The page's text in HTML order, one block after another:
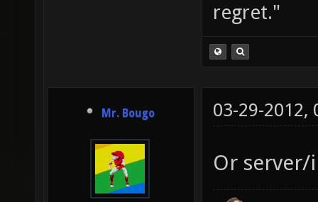
regret."
Mr. Bougo 03-29-2012,
Or server/